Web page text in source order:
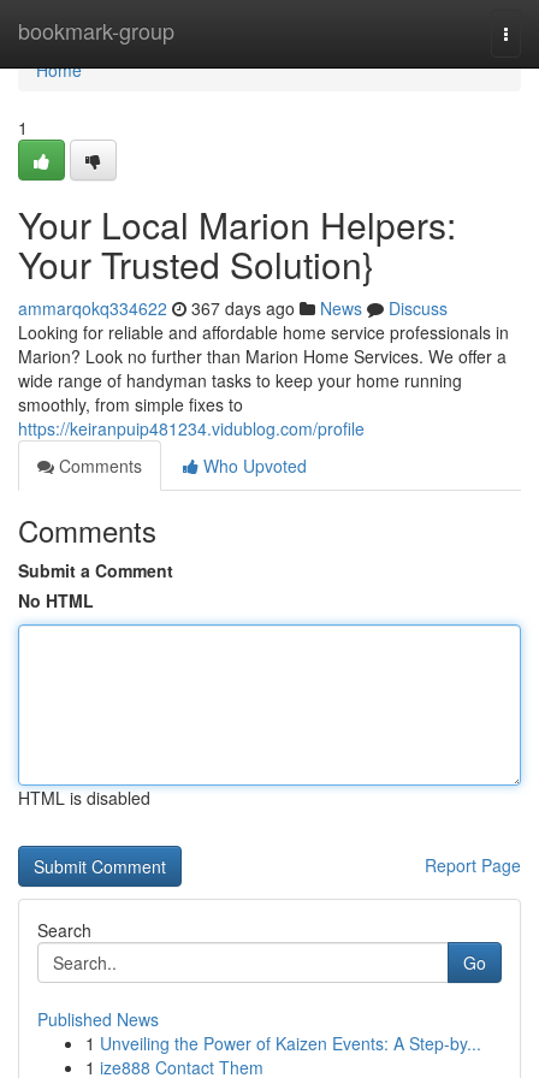
bookmark-group
Home
Home
1
Your Local Marion Helpers:
Your Trusted Solution}
ammarqokq334622 367 days ago News
Discuss
Looking for reliable and affordable home service professionals in
Marion? Look no further than Marion Home Services. We offer a
wide range of handyman tasks to keep your home running
smoothly, from simple fixes to
https://keiranpuip481234.vidublog.com/profile
Comments
Who Upvoted
Comments
Submit a Comment
No HTML
HTML is disabled
Report Page
Search
Go
Published News
1 Unveiling the Power of Kaizen Events: A Step-by...
1 ize888 Contact Them